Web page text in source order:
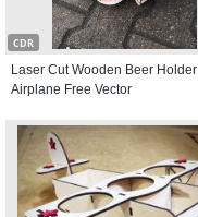
CDR
Laser Cut Wooden Beer Holder
Airplane Free Vector